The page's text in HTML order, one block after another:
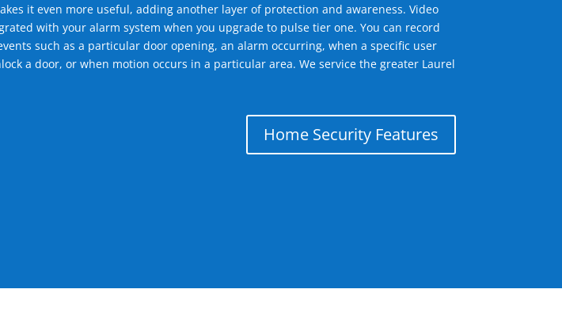
it even more useful, adding another layer of protection and awareness. Video
with your alarm system when you upgrade to pulse tier one. You can record
such as a particular door opening, an alarm occurring, when a specific user
a door, or when motion occurs in a particular area. We service the greater Laurel
Home Security Features